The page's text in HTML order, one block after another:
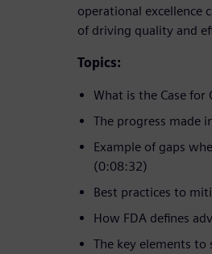
operational excellence
of driving quality and
Topics:
What is the Case
The progress made
Example of gaps
(0:08:32)
Best practices to
How FDA defines
The key elements